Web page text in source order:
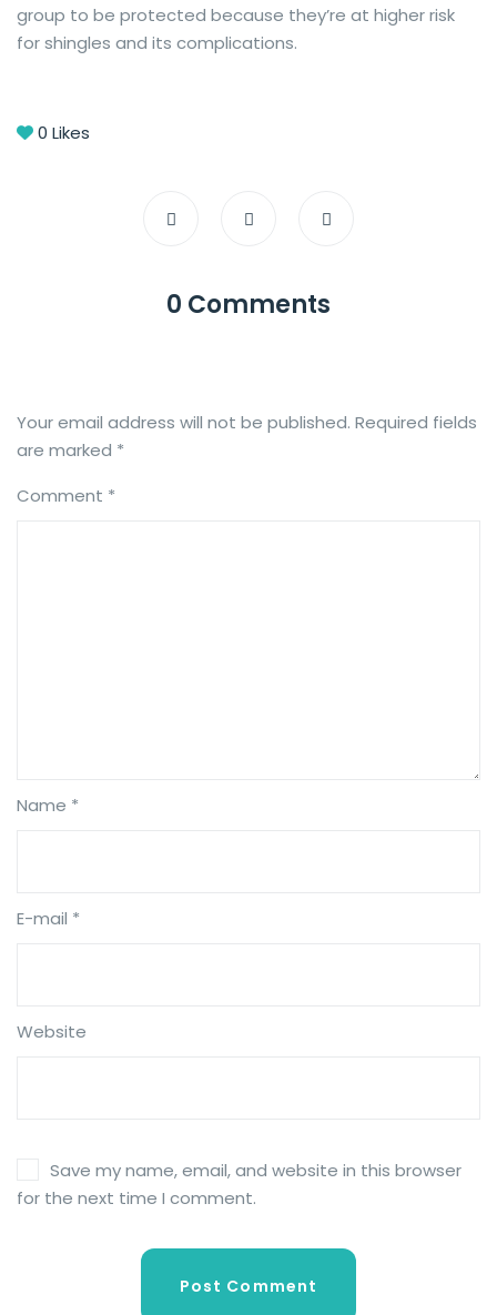
group to be protected because they’re at higher risk
for shingles and its complications.
0 Likes
0 Comments
Your email address will not be published. Required fields
are marked *
Comment *
Name *
E-mail *
Website
Save my name, email, and website in this browser
for the next time I comment.